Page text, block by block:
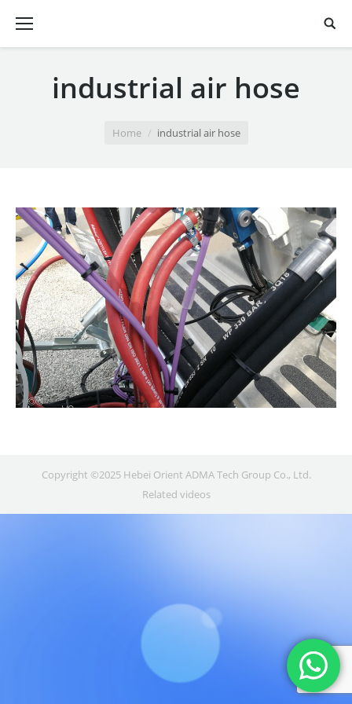
industrial air hose
Home industrial air hose
Copyright ©2025 Hebei Orient ADMA Tech Group Co., Ltd.
Related videos